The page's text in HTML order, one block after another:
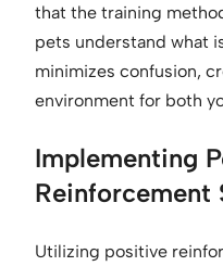
that the training
pets understand what
minimizes confusion,
environment for both
Implementing
Reinforcement
Utilizing positive